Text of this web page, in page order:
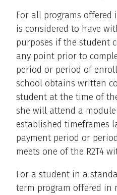
For all programs
is considered to have
purposes if the student
any point prior to
period or period of
school obtains written
student at the time of
she will attend a
established timeframes
payment period or
meets one of the R2T4
For a student in a
term program offered in